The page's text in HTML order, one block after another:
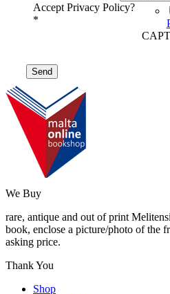
Accept Privacy Policy?
*
We Buy
rare, antique and out of print
book, enclose a picture/photo of the
asking price.
Thank You
Shop